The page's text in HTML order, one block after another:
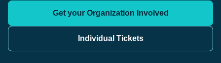
Get your Organization Involved
Individual Tickets